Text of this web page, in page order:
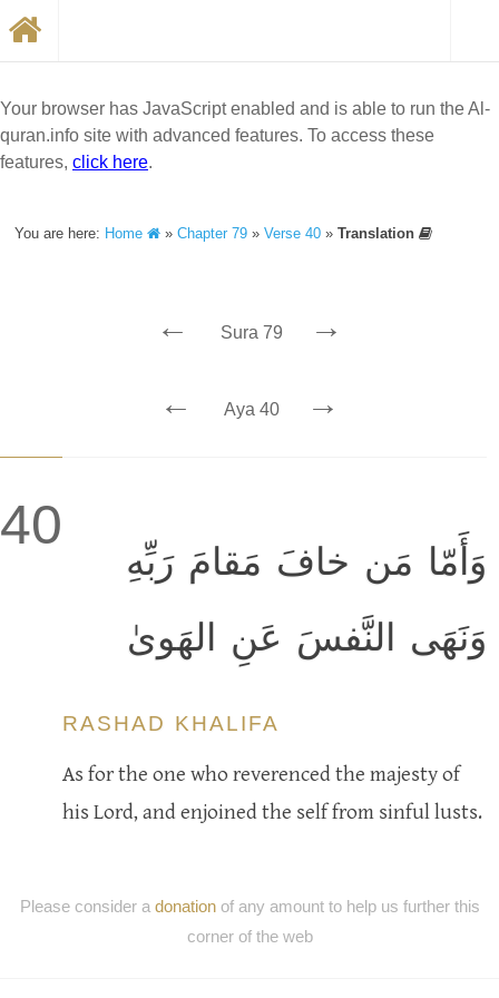
Your browser has JavaScript enabled and is able to run the Al-
quran.info site with advanced features. To access these
features, click here.
You are here: Home »Chapter 79 »Verse 40 »Translation
← Sura 79 →
← Aya 40 →
40
وَأَمّا مَن خافَ مَقامَ رَبِّهِ
وَنَهَى النَّفسَ عَنِ الهَوىٰ
RASHAD KHALIFA
As for the one who reverenced the majesty of
his Lord, and enjoined the self from sinful lusts.
Please consider a donationof any amount to help us further this
corner of the web